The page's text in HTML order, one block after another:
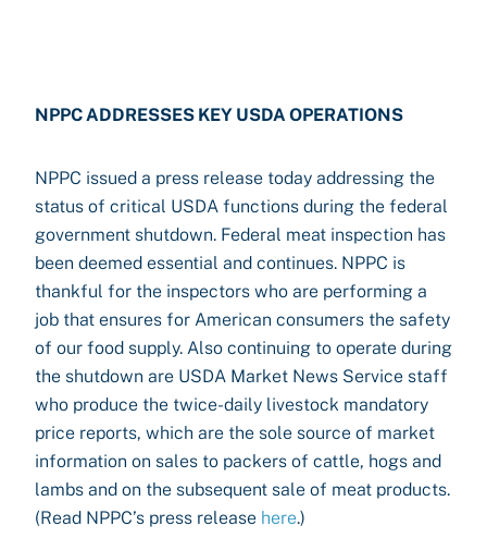
NPPC ADDRESSES KEY USDA OPERATIONS
NPPC issued a press release today addressing the
status of critical USDA functions during the federal
government shutdown. Federal meat inspection has
been deemed essential and continues. NPPC is
thankful for the inspectors who are performing a
job that ensures for American consumers the safety
of our food supply. Also continuing to operate during
the shutdown are USDA Market News Service staff
who produce the twice-daily livestock mandatory
price reports, which are the sole source of market
information on sales to packers of cattle, hogs and
lambs and on the subsequent sale of meat products.
(Read NPPC’s press release here.)